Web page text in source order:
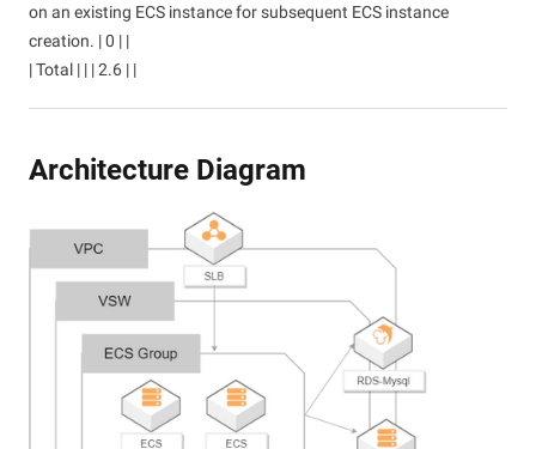
on an existing ECS instance for subsequent ECS instance
creation. | 0 | |
| Total | | | 2.6 | |
Architecture Diagram